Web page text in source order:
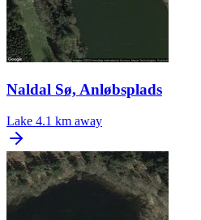
Naldal Sø, Anløbsplads
Lake 4.1 km away